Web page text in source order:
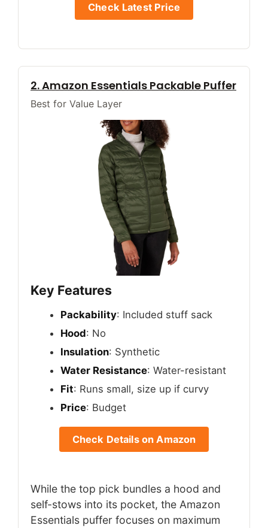
Check Latest Price
2. Amazon Essentials Packable Puffer
Best for Value Layer
Key Features
Packability: Included stuff sack
Hood: No
Insulation: Synthetic
Water Resistance: Water-resistant
Fit: Runs small, size up if curvy
Price: Budget
Check Details on Amazon
While the top pick bundles a hood and
self-stows into its pocket, the Amazon
Essentials puffer focuses on maximum